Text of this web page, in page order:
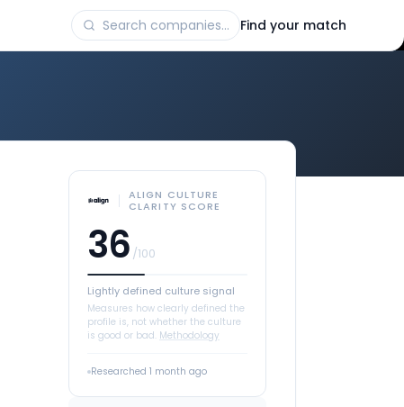
Find your match
ALIGN CULTURE
CLARITY SCORE
36 /100
Lightly defined culture signal
Measures how clearly defined the
profile is, not whether the culture
is good or bad. Methodology
Researched 1 month ago